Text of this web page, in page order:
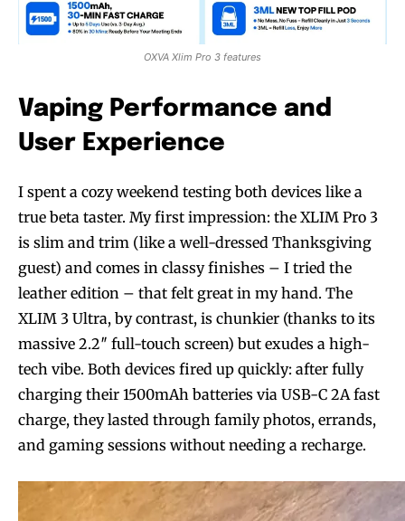
OXVA Xlim Pro 3 features
Vaping Performance and
User Experience
I spent a cozy weekend testing both devices like a
true beta taster. My first impression: the XLIM Pro 3
is slim and trim (like a well-dressed Thanksgiving
guest) and comes in classy finishes – I tried the
leather edition – that felt great in my hand. The
XLIM 3 Ultra, by contrast, is chunkier (thanks to its
massive 2.2″ full-touch screen) but exudes a high-
tech vibe. Both devices fired up quickly: after fully
charging their 1500mAh batteries via USB-C 2A fast
charge, they lasted through family photos, errands,
and gaming sessions without needing a recharge.